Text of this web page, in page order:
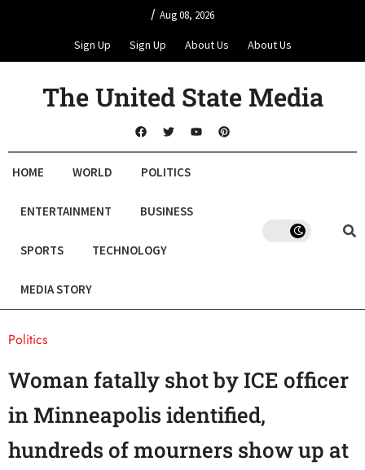
/ Aug 08, 2026
Sign Up Sign Up About Us About Us
The United State Media
HOME WORLD POLITICS
ENTERTAINMENT BUSINESS
SPORTS TECHNOLOGY
MEDIA STORY
Politics
Woman fatally shot by ICE officer
in Minneapolis identified,
hundreds of mourners show up at